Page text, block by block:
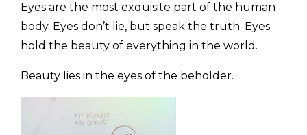
Eyes are the most exquisite part of the human
body. Eyes don’t lie, but speak the truth. Eyes
hold the beauty of everything in the world.
Beauty lies in the eyes of the beholder.